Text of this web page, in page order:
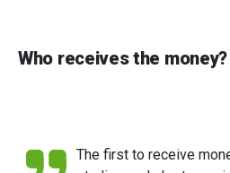
Who receives the money?
The first to receive